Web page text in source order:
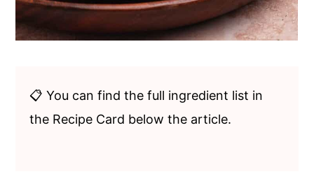
📋 You can find the full ingredient list in
the Recipe Card below the article.